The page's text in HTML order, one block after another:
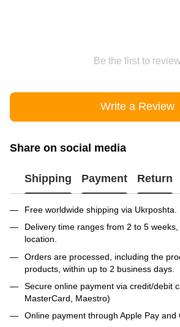
Be the first to
Write a Review
Share on social media
Shipping Payment Return
Free worldwide shipping via Ukrposhta.
Delivery time ranges from 2 to 5
location.
Orders are processed, including the
products, within up to 2 business days.
Secure online payment via credit/debit
MasterCard, Maestro)
Online payment through Apple Pay and